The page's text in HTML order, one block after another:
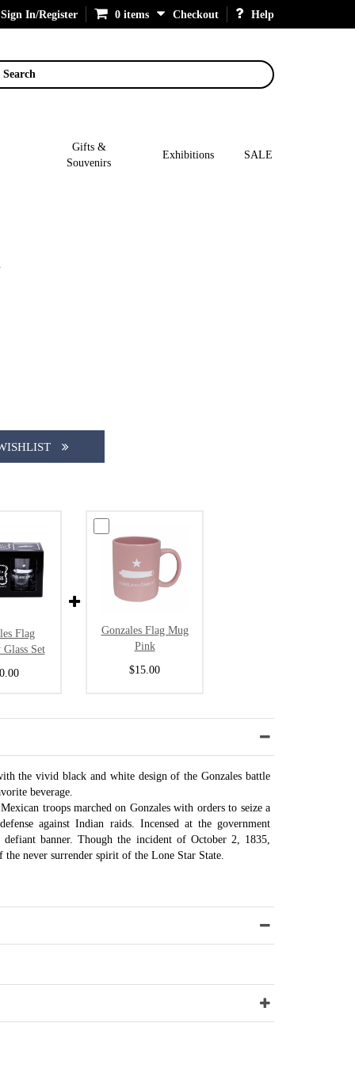
Sign In/Register 0 items Checkout Help
Search
Gifts &
Souvenirs
Exhibitions SALE
Flag
Set
Gonzales Flag Mug
Pink
$15.00
the vivid black and white design of the Gonzales battle
beverage.
troops marched on Gonzales with orders to seize a
against Indian raids. Incensed at the government
banner. Though the incident of October 2, 1835,
never surrender spirit of the Lone Star State.